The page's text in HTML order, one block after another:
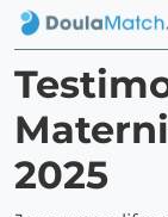
2025